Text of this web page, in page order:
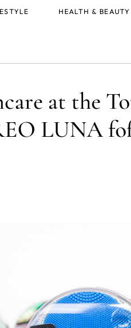
at the
LUNA
HEALTH & BEAUTY